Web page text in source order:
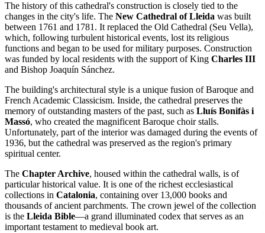
The history of this cathedral's construction is closely tied to the
changes in the city's life. The New Cathedral of Lleida was built
between 1761 and 1781. It replaced the Old Cathedral (Seu Vella),
which, following turbulent historical events, lost its religious
functions and began to be used for military purposes. Construction
was funded by local residents with the support of King Charles III
and Bishop Joaquín Sánchez.
The building's architectural style is a unique fusion of Baroque and
French Academic Classicism. Inside, the cathedral preserves the
memory of outstanding masters of the past, such as Lluís Bonifàs i
Massó, who created the magnificent Baroque choir stalls.
Unfortunately, part of the interior was damaged during the events of
1936, but the cathedral was preserved as the region's primary
spiritual center.
The Chapter Archive, housed within the cathedral walls, is of
particular historical value. It is one of the richest ecclesiastical
collections in Catalonia, containing over 13,000 books and
thousands of ancient parchments. The crown jewel of the collection
is the Lleida Bible—a grand illuminated codex that serves as an
important testament to medieval book art.